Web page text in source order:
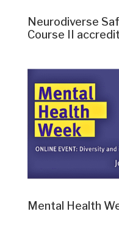
Neurodiverse
Course II
Mental Health